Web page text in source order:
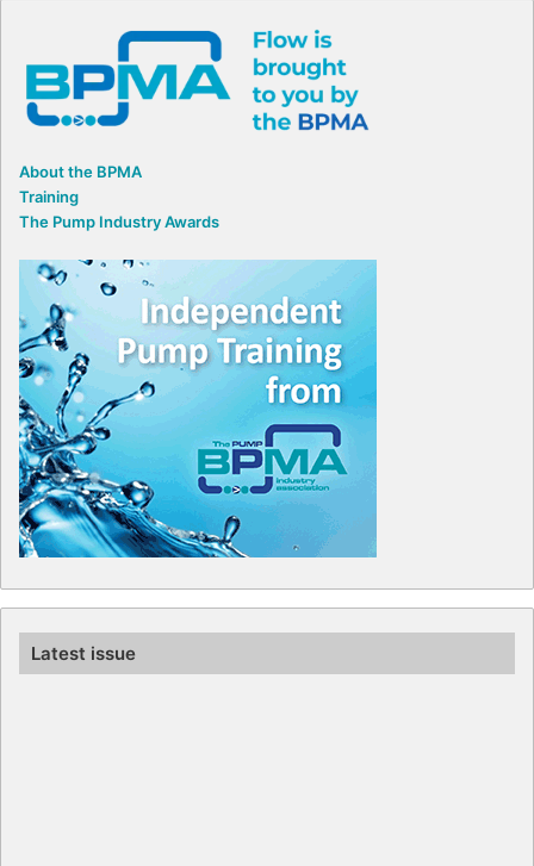
About the BPMA
Training
The Pump Industry Awards
Latest issue